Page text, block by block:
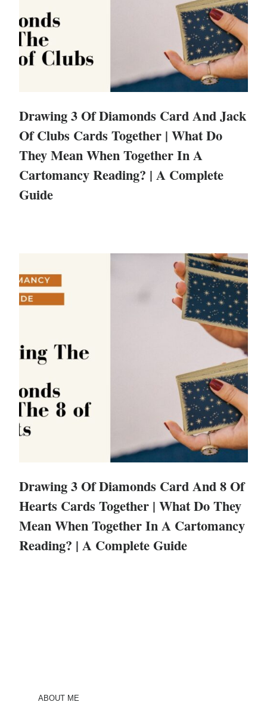
Drawing 3 Of Diamonds Card And Jack
Of Clubs Cards Together | What Do
They Mean When Together In A
Cartomancy Reading? | A Complete
Guide
Drawing 3 Of Diamonds Card And 8 Of
Hearts Cards Together | What Do They
Mean When Together In A Cartomancy
Reading? | A Complete Guide
ABOUT ME